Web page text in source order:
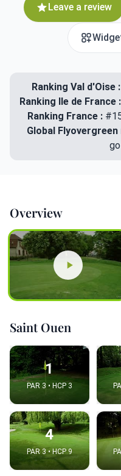
Leave a review
Ranking Val d'Oise :
Ranking Ile de France :
Ranking France :
Global
Overview
Saint Ouen
1
PAR 3 • HCP 3
4
PAR 3 • HCP 9